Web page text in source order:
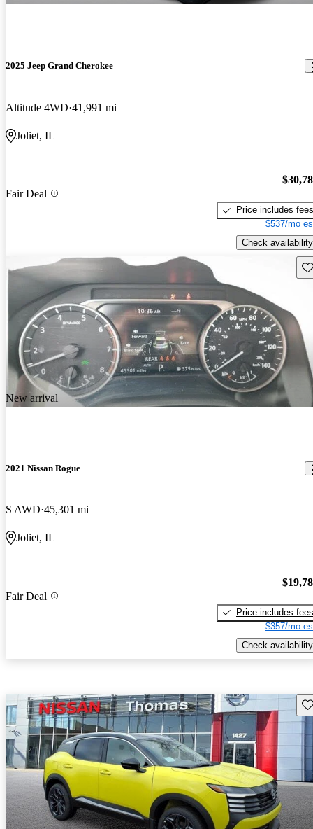
2025 Jeep Grand Cherokee
Altitude 4WD 41,991 mi
Joliet, IL
Fair Deal
Price includes fees
$537/mo
Check availability
New arrival
2021 Nissan Rogue
S AWD 45,301 mi
Joliet, IL
Fair Deal
Price includes fees
$357/mo
Check availability